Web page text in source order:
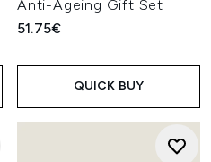
Anti-Ageing Gift Set
51.75€
QUICK BUY